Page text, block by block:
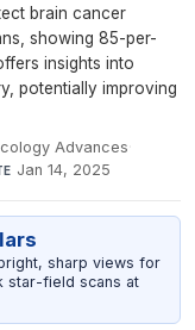
brain cancer
showing 85-per-
insights into
potentially improving
Advances·
Jan 14, 2025
sharp views for
star-field scans at